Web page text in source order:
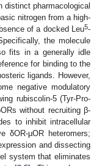
distinct pharmacological
nitrogen from a high-
of a docked Leu5-
the molecule
fits in a generally idle
for binding to the
ligands. However,
negative modulatory
rubiscolin-5 (Tyr-Pro-
without recruiting β-
to inhibit intracellular
δOR-µOR heteromers;
and dissecting
system that eliminates